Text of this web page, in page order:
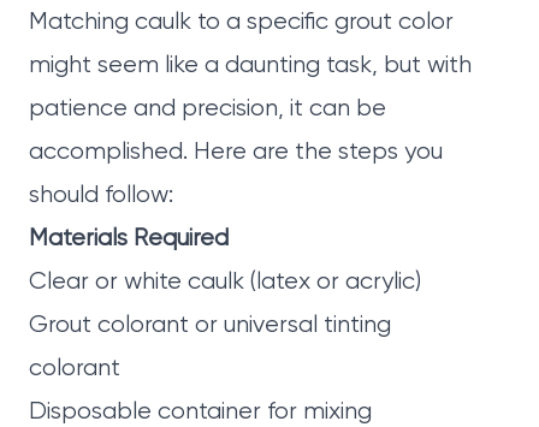
Matching caulk to a specific grout color
might seem like a daunting task, but with
patience and precision, it can be
accomplished. Here are the steps you
should follow:
Materials Required
Clear or white caulk (latex or acrylic)
Grout colorant or universal tinting
colorant
Disposable container for mixing